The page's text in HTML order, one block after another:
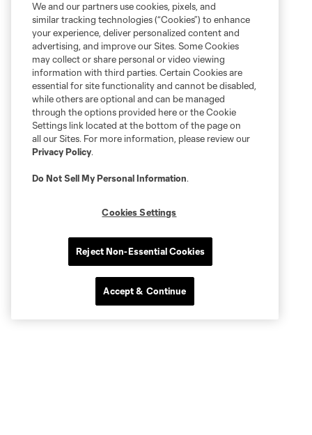
We and our partners use cookies, pixels, and
similar tracking technologies (“Cookies”) to enhance
your experience, deliver personalized content and
advertising, and improve our Sites. Some Cookies
may collect or share personal or video viewing
information with third parties. Certain Cookies are
essential for site functionality and cannot be disabled,
while others are optional and can be managed
through the options provided here or the Cookie
Settings link located at the bottom of the page on
all our Sites. For more information, please review our
Privacy Policy.
Do Not Sell My Personal Information.
Cookies Settings
Reject Non-Essential Cookies
Accept & Continue